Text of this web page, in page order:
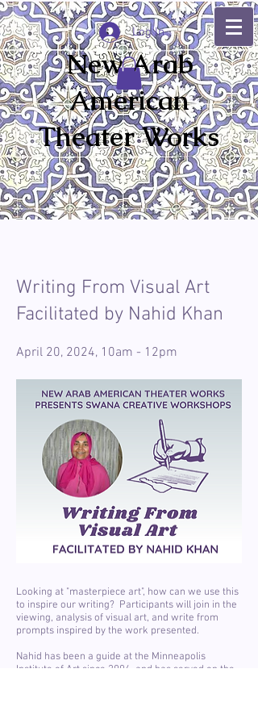
New Arab
American
Theater Works
Log In
Writing From Visual Art
Facilitated by Nahid Khan
April 20, 2024, 10am - 12pm
Looking at "masterpiece art", how can we use this
to inspire our writing? Participants will join in the
viewing, analysis of visual art, and write from
prompts inspired by the work presented.
Nahid has been a guide at the Minneapolis
Institute of Art since 2004, and has served on the